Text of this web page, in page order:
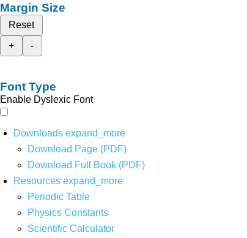
Margin Size
Reset
+
-
Font Type
Enable Dyslexic Font
Downloads expand_more
Download Page (PDF)
Download Full Book (PDF)
Resources expand_more
Periodic Table
Physics Constants
Scientific Calculator